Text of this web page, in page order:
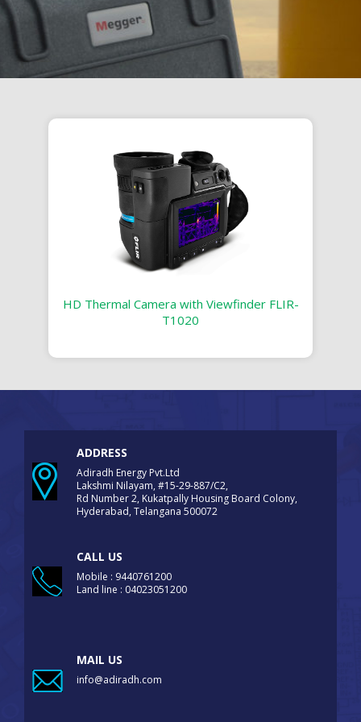
HD Thermal Camera with Viewfinder FLIR-
T1020
ADDRESS
Adiradh Energy Pvt.Ltd
Lakshmi Nilayam, #15-29-887/C2,
Rd Number 2, Kukatpally Housing Board Colony,
Hyderabad, Telangana 500072
CALL US
Mobile : 9440761200
Land line : 04023051200
MAIL US
info@adiradh.com